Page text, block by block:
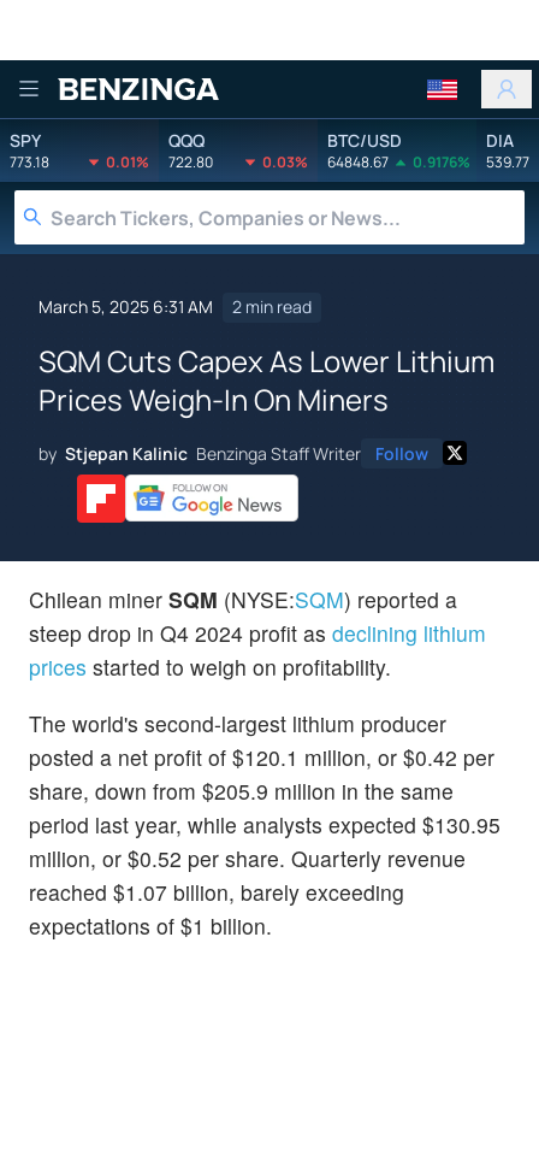
Benzinga
SPY
773.18 0.01%
QQQ
722.80 0.03%
BTC/USD
64848.67 0.9176%
DIA
539.77
March 5, 2025 6:31 AM 2 min read
SQM Cuts Capex As Lower Lithium
Prices Weigh-In On Miners
by Stjepan Kalinic Benzinga Staff Writer Follow
Chilean miner SQM (NYSE:SQM) reported a
steep drop in Q4 2024 profit as declining lithium
prices started to weigh on profitability.
The world's second-largest lithium producer
posted a net profit of $120.1 million, or $0.42 per
share, down from $205.9 million in the same
period last year, while analysts expected $130.95
million, or $0.52 per share. Quarterly revenue
reached $1.07 billion, barely exceeding
expectations of $1 billion.